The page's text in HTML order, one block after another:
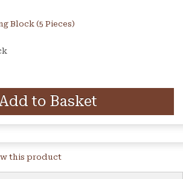
Block (5 Pieces)
to Basket
this product